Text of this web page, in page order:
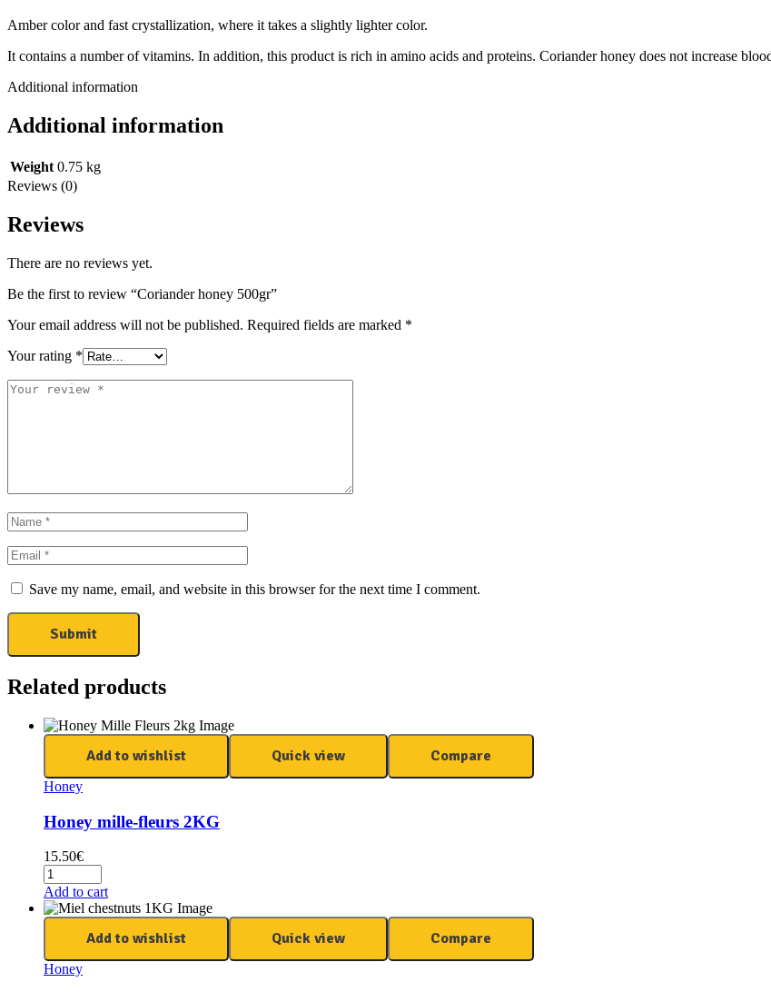
Amber color and fast crystallization, where it takes a slightly lighter color.
It contains a number of vitamins. In addition, this product is rich in amino acids and proteins. Coriander honey does not increase
Additional information
Additional information
Weight 0.75 kg
Reviews (0)
Reviews
There are no reviews yet.
Be the first to review “Coriander honey 500gr”
Your email address will not be published. Required fields are marked *
Your rating *
Save my name, email, and website in this browser for the next time I comment.
Related products
Add to wishlist Quick view Compare
Honey
Honey mille-fleurs 2KG
15.50€
Add to cart
Add to wishlist Quick view Compare
Honey